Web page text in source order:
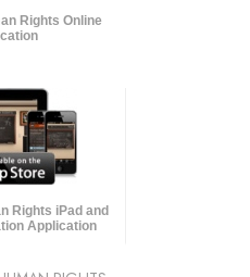
Rights Online
Rights iPad and
Application